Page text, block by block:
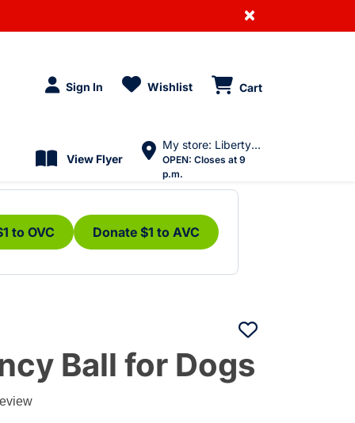
×
Sign In Wishlist Cart
View Flyer
My store: Liberty Village
OPEN: Closes at 9
p.m.
to OVC Donate $1 to AVC
Ball for Dogs